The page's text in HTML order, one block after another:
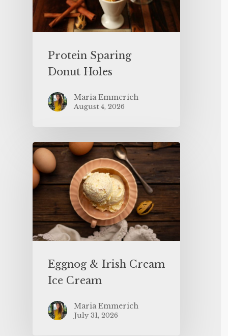
Protein Sparing
Donut Holes
Maria Emmerich
August 4, 2026
Eggnog & Irish Cream
Ice Cream
Maria Emmerich
July 31, 2026